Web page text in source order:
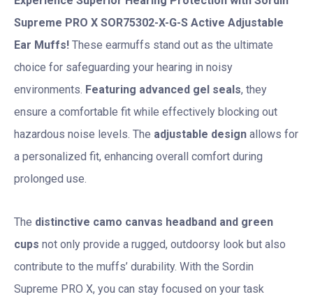
Supreme PRO X SOR75302-X-G-S Active Adjustable
Ear Muffs! These earmuffs stand out as the ultimate
choice for safeguarding your hearing in noisy
environments. Featuring advanced gel seals, they
ensure a comfortable fit while effectively blocking out
hazardous noise levels. The adjustable design allows for
a personalized fit, enhancing overall comfort during
prolonged use.
The distinctive camo canvas headband and green
cups not only provide a rugged, outdoorsy look but also
contribute to the muffs’ durability. With the Sordin
Supreme PRO X, you can stay focused on your task